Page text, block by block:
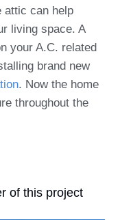
attic can help
living space. A
your A.C. related
brand new
. Now the home
throughout the
of this project